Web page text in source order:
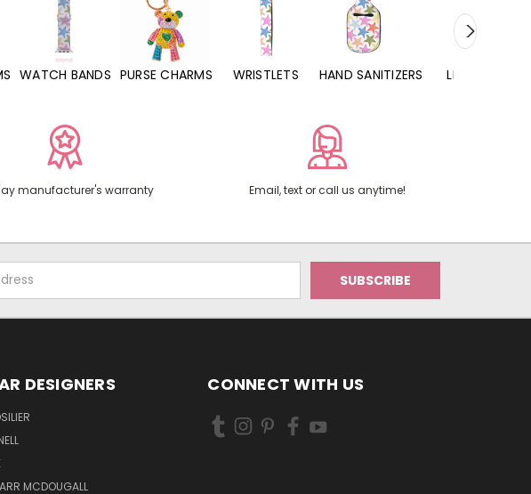
WATCH BANDS PURSE CHARMS WRISTLETS HAND SANITIZERS LIP BALMS
manufacturer's warranty Email, text or call us anytime!
DESIGNERS
MCDOUGALL
CONNECT WITH US